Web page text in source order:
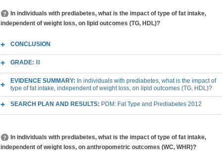
In individuals with prediabetes, what is the impact of type of fat intake,
independent of weight loss, on lipid outcomes (TG, HDL)?
CONCLUSION
GRADE:
EVIDENCE SUMMARY: In individuals with prediabetes, what is the impact of
type of fat intake, independent of weight loss, on lipid outcomes (TG, HDL)?
SEARCH PLAN AND RESULTS: PDM: Fat Type and Prediabetes 2012
In individuals with prediabetes, what is the impact of type of fat intake,
independent of weight loss, on anthropometric outcomes (WC, WHR)?